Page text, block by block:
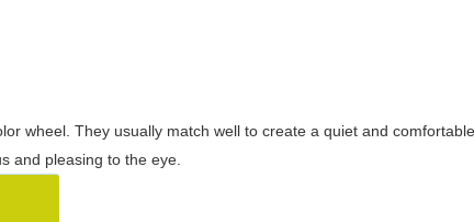
wheel. They usually match well to create a quiet and
and pleasing to the eye.